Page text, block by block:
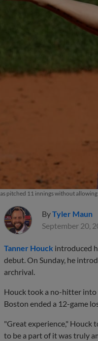
pitched 11 innings without
ByTyler Maun
September 20,
Tanner Houck introduced
debut. On Sunday, he
archrival.
Houck took a no-hitter into
Boston ended a 12-game
"Great experience," Houck
to be a part of it was truly